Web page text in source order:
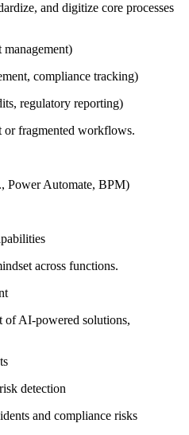
and digitize core processes
compliance tracking)
regulatory reporting)
or fragmented workflows.
Power Automate, BPM)
across functions.
of AI-powered solutions,
detection
and compliance risks